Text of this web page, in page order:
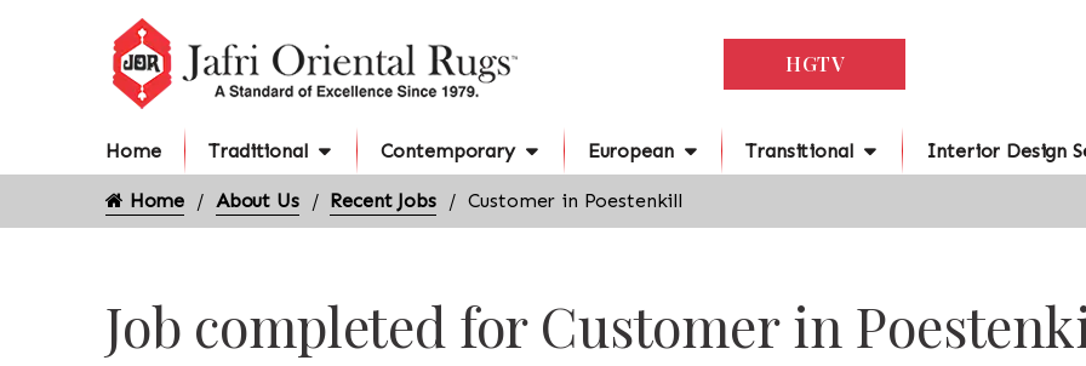
HGTV
Home Traditional Contemporary European Transitional Interior Design
Home About Us Recent Jobs Customer in Poestenkill
Job completed for Customer in